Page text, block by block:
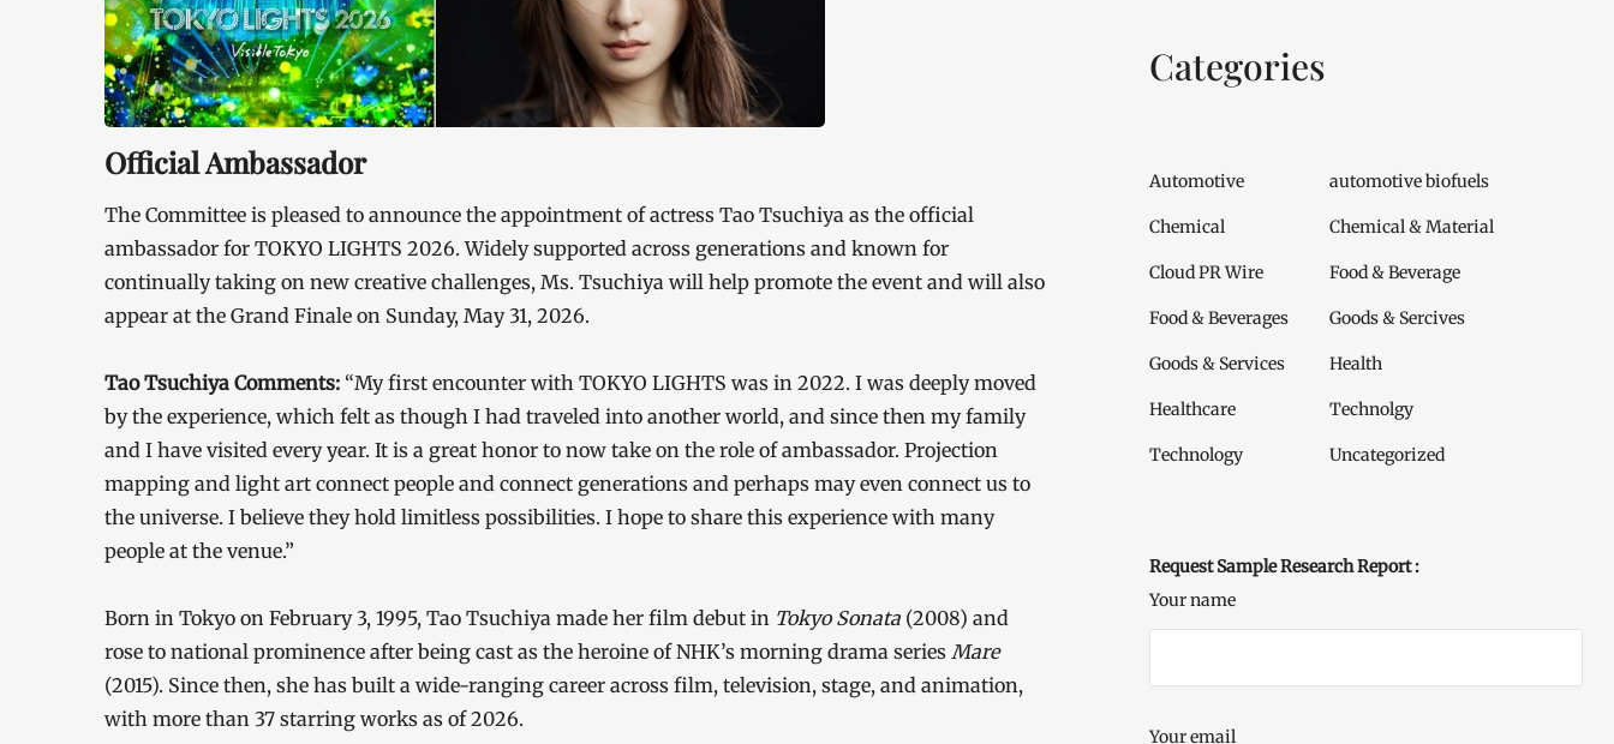
Official Ambassador
The Committee is pleased to announce the appointment of actress Tao Tsuchiya as the official
ambassador for TOKYO LIGHTS 2026. Widely supported across generations and known for
continually taking on new creative challenges, Ms. Tsuchiya will help promote the event and will also
appear at the Grand Finale on Sunday, May 31, 2026.
Tao Tsuchiya Comments: “My first encounter with TOKYO LIGHTS was in 2022. I was deeply moved
by the experience, which felt as though I had traveled into another world, and since then my family
and I have visited every year. It is a great honor to now take on the role of ambassador. Projection
mapping and light art connect people and connect generations and perhaps may even connect us to
the universe. I believe they hold limitless possibilities. I hope to share this experience with many
people at the venue.”
Born in Tokyo on February 3, 1995, Tao Tsuchiya made her film debut in Tokyo Sonata (2008) and
rose to national prominence after being cast as the heroine of NHK’s morning drama series Mare
(2015). Since then, she has built a wide-ranging career across film, television, stage, and animation,
with more than 37 starring works as of 2026.
Categories
Automotive automotive biofuels
Chemical Chemical & Material
Cloud PR Wire Food & Beverage
Food & Beverages Goods & Sercives
Goods & Services Health
Healthcare Technolgy
Technology Uncategorized
Request Sample Research Report :
Your name
Your email